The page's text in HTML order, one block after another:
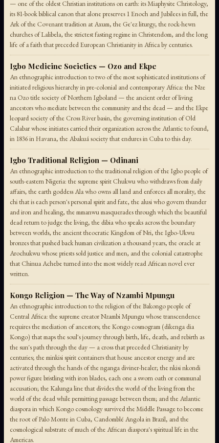
— one of the oldest Christian institutions on earth: its Miaphysite Christology,
its 81-book biblical canon that alone preserves 1 Enoch and Jubilees in full, the
Ark of the Covenant tradition at Axum, the Ge'ez liturgy, the rock-hewn
churches of Lalibela, the strictest fasting regime in Christendom, and the long
life of a faith that preceded European Christianity in Africa by centuries.
Igbo Medicine Societies — Ozo and Ekpe
An ethnographic introduction to two of the most sophisticated institutions of
initiated religious hierarchy in pre-colonial and contemporary Africa: the Nze
na Ozo title society of Northern Igboland — the ancient order of living
ancestors who mediate between the community and the dead — and the Ekpe
leopard society of the Cross River basin, the governing institution of Old
Calabar whose initiates carried their organization across the Atlantic to found,
in 1836 in Havana, the Abakuá society that endures in Cuba to this day.
Igbo Traditional Religion — Odinani
An ethnographic introduction to the traditional religion of the Igbo people of
south-eastern Nigeria: the supreme spirit Chukwu who withdraws from daily
affairs, the earth goddess Ala who owns all land and enforces all morality, the
chi that is each person's personal spirit and fate, the alusi who govern thunder
and iron and healing, the mmanwu masquerades through which the beautiful
dead return to judge the living, the dibia who speaks across the boundary
between worlds, the ancient theocratic Kingdom of Nri, the Igbo-Ukwu
bronzes that pushed back human civilization a thousand years, the oracle at
Arochukwu whose priests sold justice and men, and the colonial catastrophe
that Chinua Achebe turned into the most widely read African novel ever
written.
Kongo Religion — The Way of Nzambi Mpungu
An ethnographic introduction to the religion of the Bakongo people of
Central Africa: the supreme creator Nzambi Mpungu whose transcendence
requires the mediation of ancestors; the Kongo cosmogram (dikenga dia
Kongo) that maps the soul's journey through birth, life, death, and rebirth as
the sun's path through the day — a cross that preceded Christianity by
centuries; the minkisi spirit containers that house ancestor energy and are
activated through the hands of the nganga diviner-healer; the nkisi nkondi
power figure bristling with iron blades, each one a sworn oath or communal
accusation; the Kalunga line that divides the world of the living from the
world of the dead while permitting passage between them; and the Atlantic
diaspora in which Kongo cosmology survived the Middle Passage to become
the root of Palo Monte in Cuba, Candomblé Angola in Brazil, and the
cosmological substrate of much of the African diaspora's spiritual life in the
Americas.